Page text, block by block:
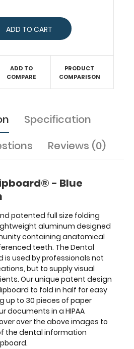
ADD TO
COMPARE
PRODUCT
COMPARISON
Specification
Reviews (0)
- Blue
patented full size folding
aluminum designed
containing anatomical
teeth. The Dental
is used by professionals not
but to supply visual
Our unique patent design
to fold in half for easy
up to 30 pieces of paper
documents in a HIPAA
over the above images to
the dental information